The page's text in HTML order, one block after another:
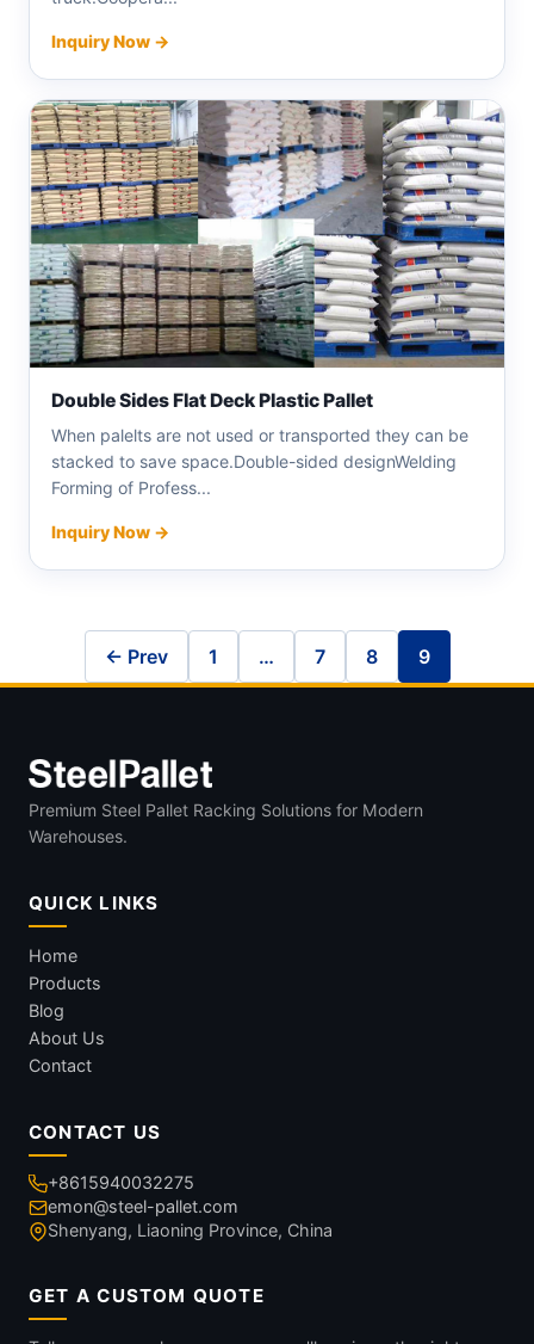
Inquiry Now →
Double Sides Flat Deck Plastic Pallet
When palelts are not used or transported they can be
stacked to save space.Double-sided designWelding
Forming of Profess...
Inquiry Now →
← Prev 1 … 7 8 9
Premium Steel Pallet Racking Solutions for Modern
Warehouses.
QUICK LINKS
Home
Products
Blog
About Us
Contact
CONTACT US
+8615940032275
emon@steel-pallet.com
Shenyang, Liaoning Province, China
GET A CUSTOM QUOTE